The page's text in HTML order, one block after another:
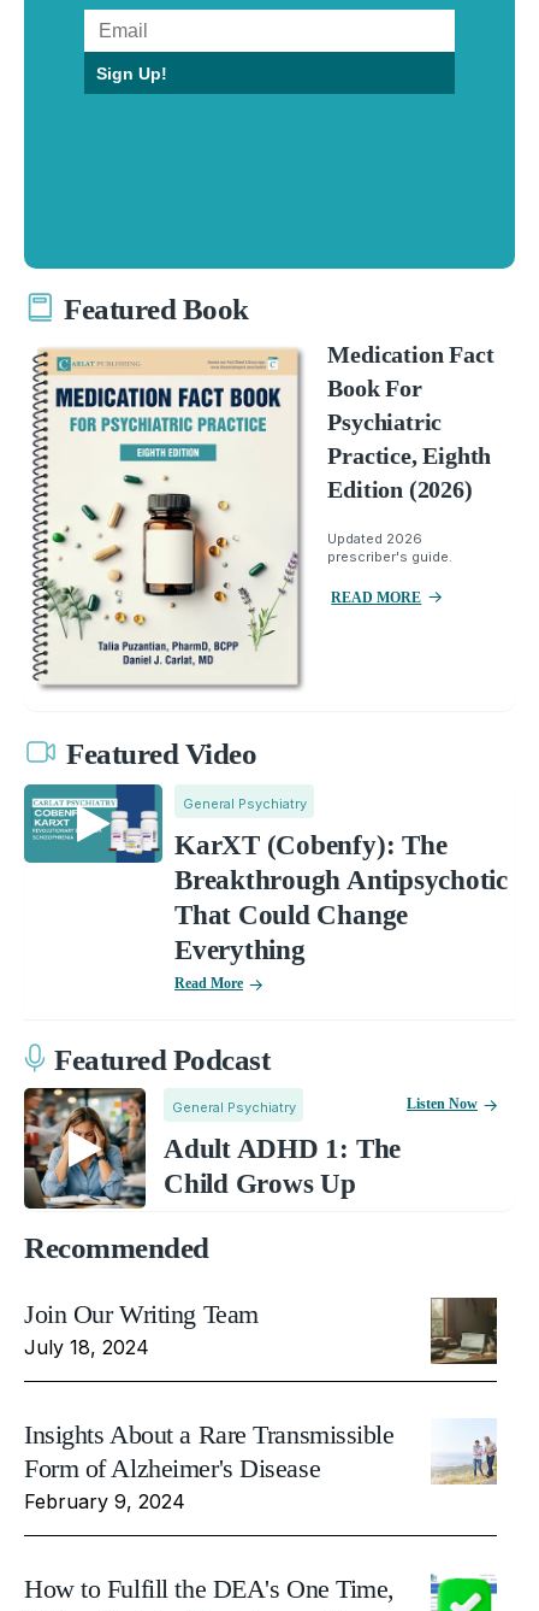
Sign Up!
Featured Book
Medication Fact
Book For
Psychiatric
Practice, Eighth
Edition (2026)
Updated 2026
prescriber's guide.
READ MORE
Featured Video
General Psychiatry
KarXT (Cobenfy): The
Breakthrough Antipsychotic
That Could Change
Everything
Read More
Featured Podcast
General Psychiatry
Adult ADHD 1: The
Child Grows Up
Listen Now
Recommended
Join Our Writing Team
July 18, 2024
Insights About a Rare Transmissible
Form of Alzheimer's Disease
February 9, 2024
How to Fulfill the DEA's One Time,